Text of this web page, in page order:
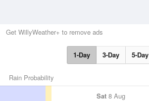
Get WillyWeather+ to remove ads
1-Day 3-Day 5-Day
Rain Probability
Sat 8 Aug